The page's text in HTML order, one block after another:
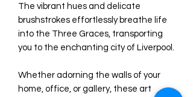
The vibrant hues and delicate
brushstrokes effortlessly breathe life
into the Three Graces, transporting
you to the enchanting city of Liverpool.
Whether adorning the walls of your
home, office, or gallery, these art